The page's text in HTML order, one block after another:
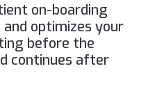
on-boarding
optimizes your
before the
continues after